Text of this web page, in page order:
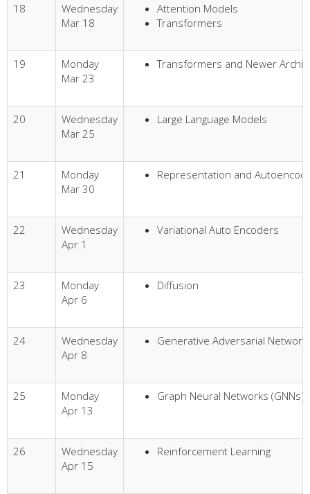
18
Wednesday
Mar 18
Attention Models
Transformers
19
Monday
Mar 23
Transformers and Newer
20
Wednesday
Mar 25
Large Language Models
21
Monday
Mar 30
Representation and
22
Wednesday
Apr 1
Variational Auto Encoders
23
Monday
Apr 6
Diffusion
24
Wednesday
Apr 8
Generative Adversarial
25
Monday
Apr 13
Graph Neural Networks (GNNs)
26
Wednesday
Apr 15
Reinforcement Learning